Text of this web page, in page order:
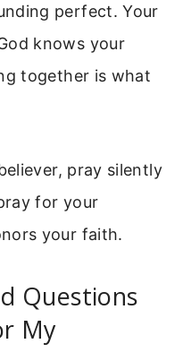
perfect. Your
knows your
together is what
pray silently
for your
your faith.
Questions
My